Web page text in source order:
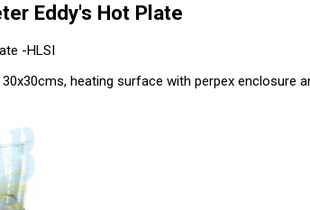
Eddy's Hot Plate
-HLSI
heating surface with perpex